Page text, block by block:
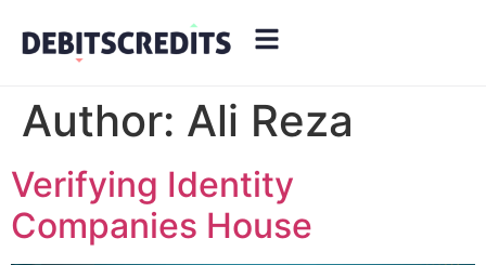
Author: Ali Reza
Verifying Identity
Companies House